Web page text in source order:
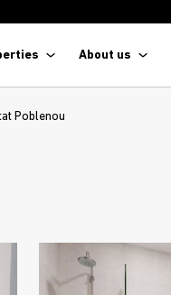
About us
Poblenou